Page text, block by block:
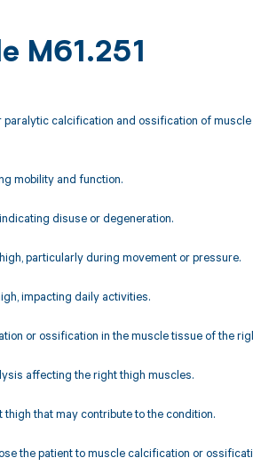
M61.251
calcification and ossification of
mobility and function.
disuse or degeneration.
particularly during movement or pressure.
impacting daily activities.
or ossification in the muscle tissue of the
affecting the right thigh muscles.
that may contribute to the condition.
the patient to muscle calcification or